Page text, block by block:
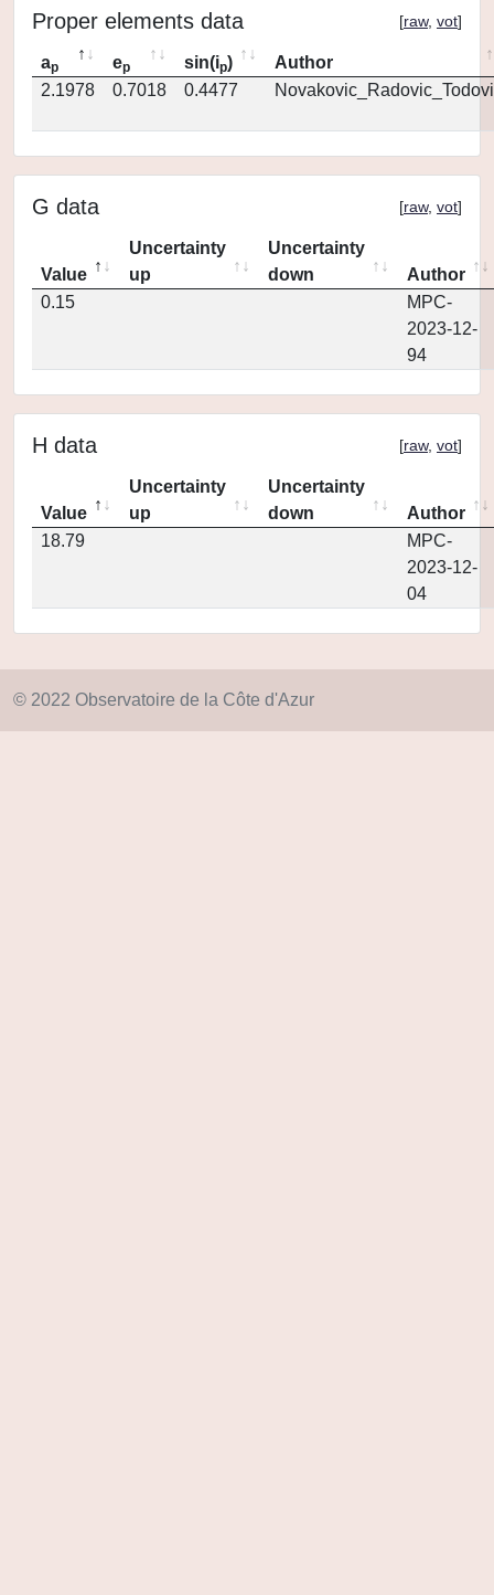
Proper elements data [raw, vot]
ap ep sin(ip)
Author
2.1978
0.7018 0.4477
G data [raw, vot]
Value
Uncertainty
up
Uncertainty
down
Author
0.15
MPC-
2023-12-
94
H data [raw, vot]
Value
Uncertainty
up
Uncertainty
down
Author
18.79
MPC-
2023-12-
04
© 2022 Observatoire de la Côte d'Azur